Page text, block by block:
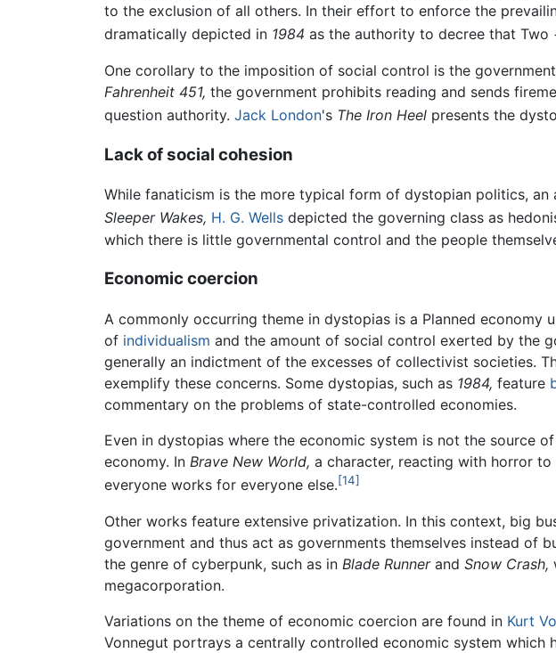
to the exclusion of all others. In their effort to enforce the
dramatically depicted in 1984 as the authority to decree that Two
One corollary to the imposition of social control is the
Fahrenheit 451, the government prohibits reading and sends
question authority. Jack London's The Iron Heel presents the
Lack of social cohesion
While fanaticism is the more typical form of dystopian politics,
Sleeper Wakes, H. G. Wells depicted the governing class as
which there is little governmental control and the people
Economic coercion
A commonly occurring theme in dystopias is a Planned
of individualism and the amount of social control exerted by the
generally an indictment of the excesses of collectivist societies.
exemplify these concerns. Some dystopias, such as 1984, feature
commentary on the problems of state-controlled economies.
Even in dystopias where the economic system is not the source
economy. In Brave New World, a character, reacting with horror
everyone works for everyone else.[14]
Other works feature extensive privatization. In this context, big
government and thus act as governments themselves instead of
the genre of cyberpunk, such as in Blade Runnerand Snow Crash,
megacorporation.
Variations on the theme of economic coercion are found in Kurt
Vonnegut portrays a centrally controlled economic system which